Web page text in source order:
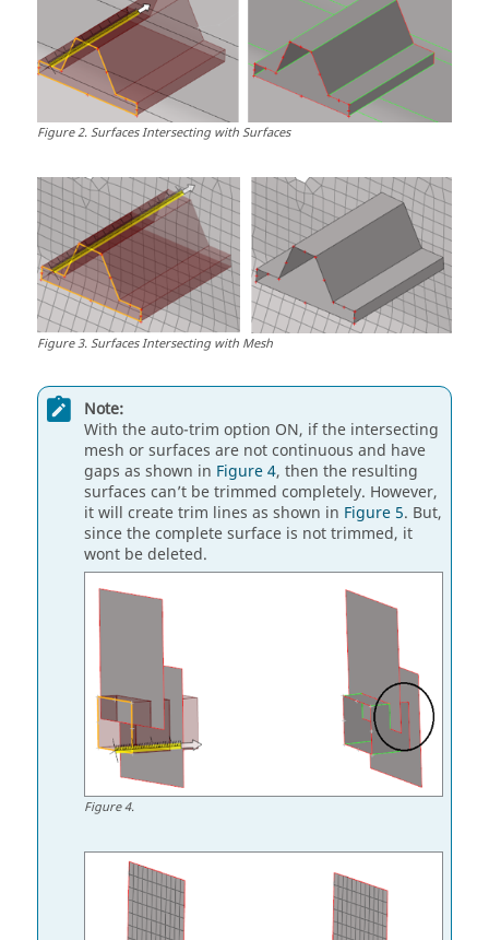
Figure2.Surfaces Intersecting with Surfaces
Figure3.Surfaces Intersecting with Mesh
Note:
With the auto-trim option ON, if the intersecting
mesh or surfaces are not continuous and have
gaps as shown in Figure 4, then the resulting
surfaces can’t be trimmed completely. However,
it will create trim lines as shown in Figure 5. But,
since the complete surface is not trimmed, it
wont be deleted.
Figure4.